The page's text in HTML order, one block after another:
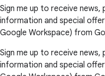
Sign me up to receive
information and special
Google Workspace) from
Sign me up to receive
information and special